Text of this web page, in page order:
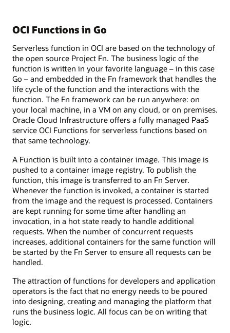
OCI Functions in Go
Serverless function in OCI are based on the technology of
the open source Project Fn. The business logic of the
function is written in your favorite language – in this case
Go – and embedded in the Fn framework that handles the
life cycle of the function and the interactions with the
function. The Fn framework can be run anywhere: on
your local machine, in a VM on any cloud, or on premises.
Oracle Cloud Infrastructure offers a fully managed PaaS
service OCI Functions for serverless functions based on
that same technology.
A Function is built into a container image. This image is
pushed to a container image registry. To publish the
function, this image is transferred to an Fn Server.
Whenever the function is invoked, a container is started
from the image and the request is processed. Containers
are kept running for some time after handling an
invocation, in a hot state ready to handle additional
requests. When the number of concurrent requests
increases, additional containers for the same function will
be started by the Fn Server to ensure all requests can be
handled.
The attraction of functions for developers and application
operators is the fact that no energy needs to be poured
into designing, creating and managing the platform that
runs the business logic. All focus can be on writing that
logic.